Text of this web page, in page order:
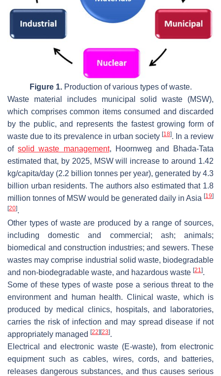
Figure 1.Production of various types of waste.
Waste material includes municipal solid waste (MSW),
which comprises common items consumed and discarded
by the public, and represents the fastest growing form of
waste due to its prevalence in urban society [18]. In a review
ofsolid waste management, Hoornweg and Bhada-Tata
estimated that, by 2025, MSW will increase to around 1.42
kg/capita/day (2.2 billion tonnes per year), generated by 4.3
billion urban residents. The authors also estimated that 1.8
million tonnes of MSW would be generated daily in Asia [19]
[20].
Other types of waste are produced by a range of sources,
including domestic and commercial; ash; animals;
biomedical and construction industries; and sewers. These
wastes may comprise industrial solid waste, biodegradable
and non-biodegradable waste, and hazardous waste [21].
Some of these types of waste pose a serious threat to the
environment and human health. Clinical waste, which is
produced by medical clinics, hospitals, and laboratories,
carries the risk of infection and may spread disease if not
appropriately managed [22][23].
Electrical and electronic waste (E-waste), from electronic
equipment such as cables, wires, cords, and batteries,
releases dangerous substances, and thus causes serious